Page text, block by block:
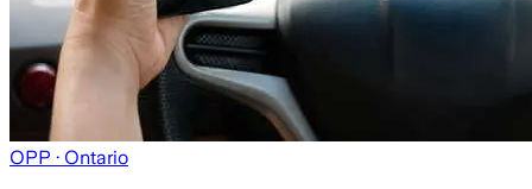
OPP · Ontario